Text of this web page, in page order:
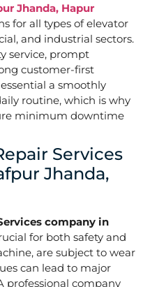
Jhanda, Hapur
for all types of elevator
and industrial sectors.
service, prompt
customer-first
a smoothly
routine, which is why
minimum downtime
Services
Jhanda,
company in
for both safety and
are subject to wear
can lead to major
professional company